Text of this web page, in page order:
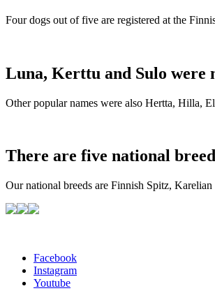
Four dogs out of five are registered at the
Luna, Kerttu and Sulo were
Other popular names were also Hertta, Hilla,
There are five national
Our national breeds are Finnish Spitz,
Facebook
Instagram
Youtube